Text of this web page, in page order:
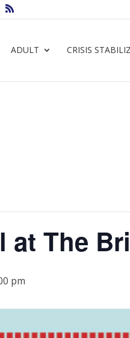
ADULT CRISIS
at The
pm